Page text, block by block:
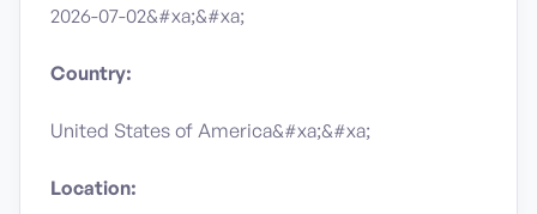
2026-07-02&#xa;&#xa;
Country:
United States of America&#xa;&#xa;
Location: